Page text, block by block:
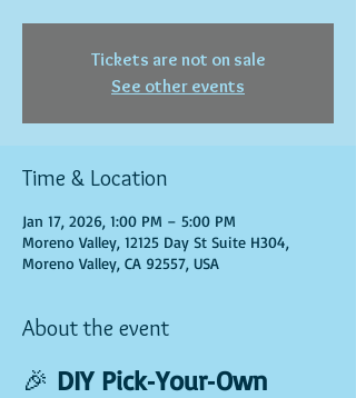
Tickets are not on sale
See other events
Time & Location
Jan 17, 2026, 1:00 PM – 5:00 PM
Moreno Valley, 12125 Day St Suite H304,
Moreno Valley, CA 92557, USA
About the event
🎉 DIY Pick‑Your‑Own